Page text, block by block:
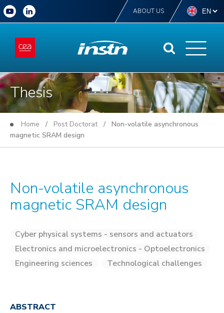
ABOUT US
Thesis
Home / Post Doctorat/ Non-volatile asynchronous
magnetic SRAM design
Non-volatile asynchronous
magnetic SRAM design
Cyber physical systems - sensors and actuators
Electronics and microelectronics - Optoelectronics
Engineering sciences
Technological challenges
ABSTRACT